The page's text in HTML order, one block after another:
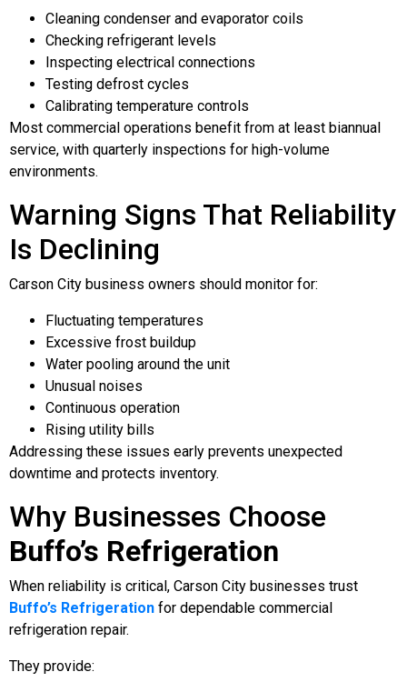
Cleaning condenser and evaporator coils
Checking refrigerant levels
Inspecting electrical connections
Testing defrost cycles
Calibrating temperature controls
Most commercial operations benefit from at least biannual
service, with quarterly inspections for high-volume
environments.
Warning Signs That Reliability
Is Declining
Carson City business owners should monitor for:
Fluctuating temperatures
Excessive frost buildup
Water pooling around the unit
Unusual noises
Continuous operation
Rising utility bills
Addressing these issues early prevents unexpected
downtime and protects inventory.
Why Businesses Choose
Buffo’s Refrigeration
When reliability is critical, Carson City businesses trust
Buffo’s Refrigeration for dependable commercial
refrigeration repair.
They provide: